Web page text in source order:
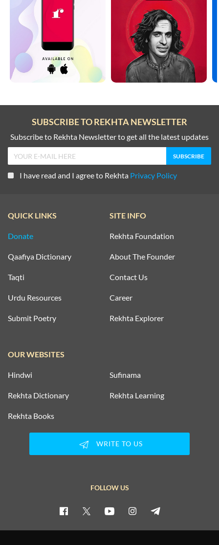
SUBSCRIBE TO REKHTA NEWSLETTER
Subscribe to Rekhta Newsletter to get all the latest updates
I have read and I agree to Rekhta Privacy Policy
QUICK LINKS
Donate
Qaafiya Dictionary
Taqti
Urdu Resources
Submit Poetry
SITE INFO
Rekhta Foundation
About The Founder
Contact Us
Career
Rekhta Explorer
OUR WEBSITES
Hindwi Sufinama
Rekhta Dictionary Rekhta Learning
Rekhta Books
WRITE TO US
FOLLOW US